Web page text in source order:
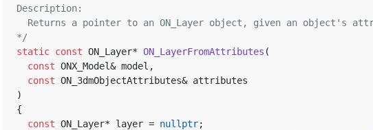
Description:
Returns a pointer to an ON_Layer object, given an object's
*/
static const ON_Layer* ON_LayerFromAttributes (
const ONX_Model& model,
const ON_3dmObjectAttributes& attributes
)
{
const ON_Layer* layer = nullptr;